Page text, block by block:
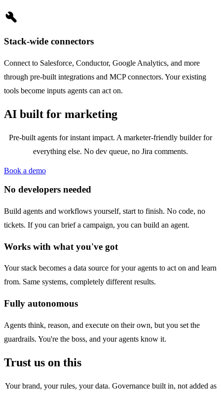
build
Stack-wide connectors
Connect to Salesforce, Conductor, Google Analytics, and more
through pre-built integrations and MCP connectors. Your existing
tools become inputs agents can act on.
AI built for marketing
Pre-built agents for instant impact. A marketer-friendly builder for
everything else. No dev queue, no Jira comments.
Book a demo
No developers needed
Build agents and workflows yourself, start to finish. No code, no
tickets. If you can brief a campaign, you can build an agent.
Works with what you've got
Your stack becomes a data source for your agents to act on and learn
from. Same systems, completely different results.
Fully autonomous
Agents think, reason, and execute on their own, but you set the
guardrails. You're the boss, and your agents know it.
Trust us on this
Your brand, your rules, your data. Governance built in, not added as